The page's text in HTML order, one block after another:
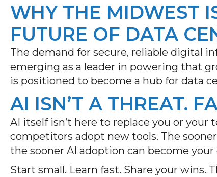
WHY THE MIDWEST
FUTURE OF DATA
The demand for secure, reliable digital
emerging as a leader in powering that
is positioned to become a hub for data
AI ISN’T A THREAT.
AI itself isn’t here to replace you or
competitors adopt new tools. The
the sooner AI adoption can become
Start small. Learn fast. Share your wins.